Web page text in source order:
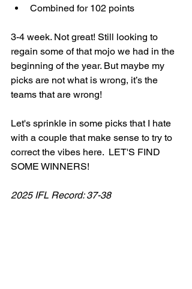
Combined for 102 points
3-4 week. Not great! Still looking to
regain some of that mojo we had in the
beginning of the year. But maybe my
picks are not what is wrong, it’s the
teams that are wrong!
Let's sprinkle in some picks that I hate
with a couple that make sense to try to
correct the vibes here.  LET'S FIND
SOME WINNERS!
2025 IFL Record: 37-38